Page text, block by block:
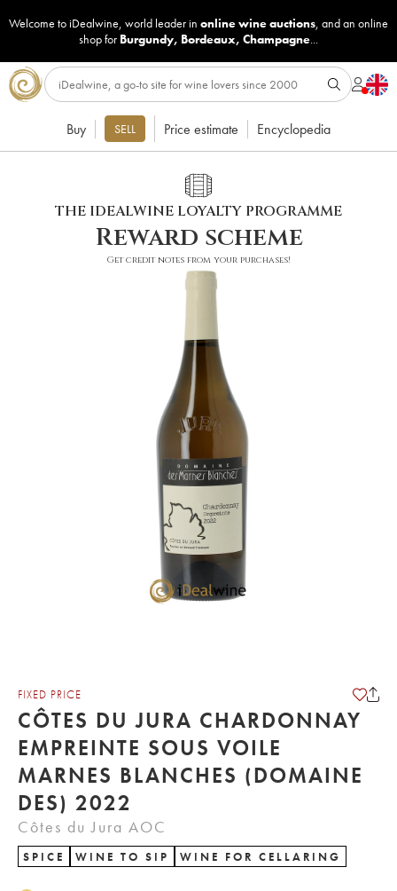
Welcome to iDealwine, world leader in online wine auctions, and an online
shop for Burgundy, Bordeaux, Champagne...
Buy SELL Price estimate Encyclopedia
THE IDEALWINE LOYALTY PROGRAMME
Reward scheme
Get credit notes from your purchases!
FIXED PRICE
CÔTES DU JURA CHARDONNAY
EMPREINTE SOUS VOILE
MARNES BLANCHES (DOMAINE
DES) 2022
Côtes du Jura AOC
SPICE WINE TO SIP WINE FOR CELLARING